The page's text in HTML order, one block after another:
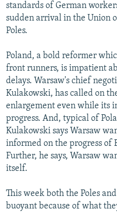
standards of German
sudden arrival in the Union
Poles.
Poland, a bold reformer
front runners, is impatient
delays. Warsaw's chief
Kulakowski, has called on
enlargement even while its
progress. And, typical of
Kulakowski says Warsaw
informed on the progress of
Further, he says, Warsaw
itself.
This week both the Poles
buoyant because of what